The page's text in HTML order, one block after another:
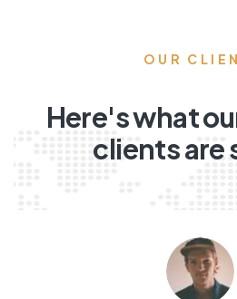
OUR
Here's what
clients are